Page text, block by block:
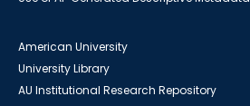
American University
University Library
AU Institutional Research Repository